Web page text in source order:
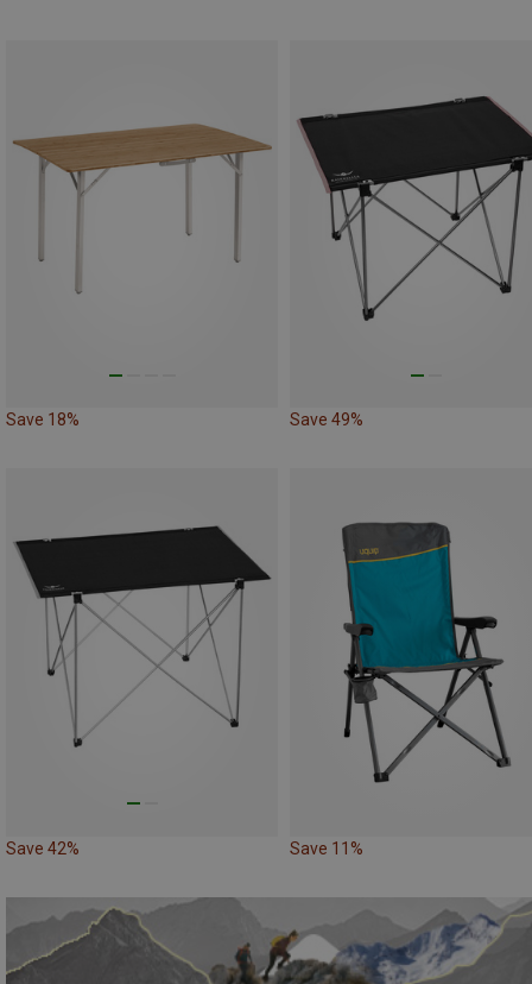
Save 18% Save 49%
Save 42% Save 11%